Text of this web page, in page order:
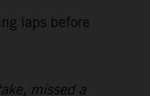
laps before
missed a